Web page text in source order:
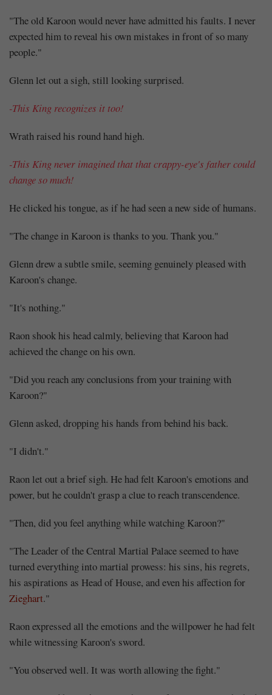
"The old Karoon would never have admitted his faults. I never
expected him to reveal his own mistakes in front of so many
people."
Glenn let out a sigh, still looking surprised.
-This King recognizes it too!
Wrath raised his round hand high.
-This King never imagined that that crappy-eye's father could
change so much!
He clicked his tongue, as if he had seen a new side of humans.
"The change in Karoon is thanks to you. Thank you."
Glenn drew a subtle smile, seeming genuinely pleased with
Karoon's change.
"It's nothing."
Raon shook his head calmly, believing that Karoon had
achieved the change on his own.
"Did you reach any conclusions from your training with
Karoon?"
Glenn asked, dropping his hands from behind his back.
"I didn't."
Raon let out a brief sigh. He had felt Karoon's emotions and
power, but he couldn't grasp a clue to reach transcendence.
"Then, did you feel anything while watching Karoon?"
"The Leader of the Central Martial Palace seemed to have
turned everything into martial prowess: his sins, his regrets,
his aspirations as Head of House, and even his affection for
Zieghart."
Raon expressed all the emotions and the willpower he had felt
while witnessing Karoon's sword.
"You observed well. It was worth allowing the fight."